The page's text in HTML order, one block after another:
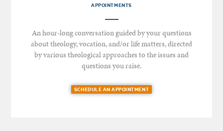
APPOINTMENTS
An hour-long conversation guided by your questions
about theology, vocation, and/or life matters, directed
by various theological approaches to the issues and
questions you raise.
SCHEDULE AN APPOINTMENT